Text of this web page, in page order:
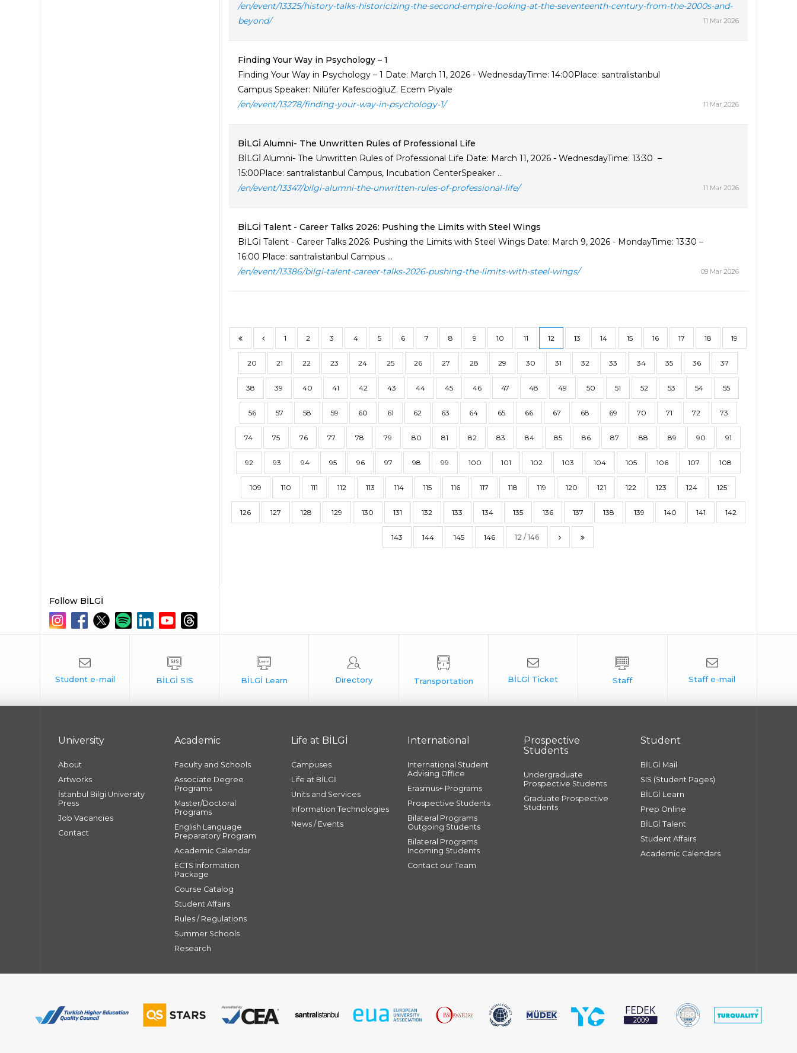
/en/event/13325/history-talks-historicizing-the-second-empire-looking-at-the-seventeenth-century-from-the-2000s-and-
beyond/
11 Mar 2026
Finding Your Way in Psychology – 1
Finding Your Way in Psychology – 1 Date: March 11, 2026 - WednesdayTime: 14:00Place: santralistanbul
Campus Speaker: Nilüfer KafescioğluZ. Ecem Piyale
/en/event/13278/finding-your-way-in-psychology-1/
11 Mar 2026
BİLGİ Alumni- The Unwritten Rules of Professional Life
BİLGİ Alumni- The Unwritten Rules of Professional Life Date: March 11, 2026 - WednesdayTime: 13:30 –
15:00Place: santralistanbul Campus, Incubation CenterSpeaker ...
/en/event/13347/bilgi-alumni-the-unwritten-rules-of-professional-life/
11 Mar 2026
BİLGİ Talent - Career Talks 2026: Pushing the Limits with Steel Wings
BİLGİ Talent - Career Talks 2026: Pushing the Limits with Steel Wings Date: March 9, 2026 - MondayTime: 13:30 –
16:00 Place: santralistanbul Campus ...
/en/event/13386/bilgi-talent-career-talks-2026-pushing-the-limits-with-steel-wings/
09 Mar 2026
1 2 3 4 5 6 7 8 9 10 11 12 13 14 15 16 17 18 19
20 21 22 23 24 25 26 27 28 29 30 31 32 33 34 35 36 37
38 39 40 41 42 43 44 45 46 47 48 49 50 51 52 53 54 55
56 57 58 59 60 61 62 63 64 65 66 67 68 69 70 71 72 73
74 75 76 77 78 79 80 81 82 83 84 85 86 87 88 89 90 91
92 93 94 95 96 97 98 99 100 101 102 103 104 105 106 107 108
109 110 111 112 113 114 115 116 117 118 119 120 121 122 123 124 125
126 127 128 129 130 131 132 133 134 135 136 137 138 139 140 141 142
143 144 145 146 12 / 146
Follow BİLGİ
University
About
Artworks
İstanbul Bilgi University
Press
Job Vacancies
Contact
Academic
Faculty and Schools
Associate Degree
Programs
Master/Doctoral
Programs
English Language
Preparatory Program
Academic Calendar
ECTS Information
Package
Course Catalog
Student Affairs
Rules / Regulations
Summer Schools
Research
Life at BİLGİ
Campuses
Life at BİLGİ
Units and Services
Information Technologies
News / Events
International
International Student
Advising Office
Erasmus+ Programs
Prospective Students
Bilateral Programs
Outgoing Students
Bilateral Programs
Incoming Students
Contact our Team
Prospective
Students
Undergraduate
Prospective Students
Graduate Prospective
Students
Student
BİLGİ Mail
SIS (Student Pages)
BİLGİ Learn
Prep Online
BİLGİ Talent
Student Affairs
Academic Calendars